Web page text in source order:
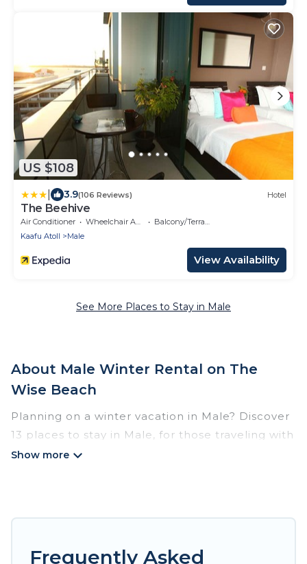
US $108
3.9(106 Reviews) Hotel
The Beehive
Air Conditioner Wheelchair Accessible
Balcony/Terrace
Kaafu Atoll
Male
View Availability
See More Places to Stay in Male
About Male Winter Rental on The
Wise Beach
Planning on a winter vacation in Male? Discover
13 places to stay in Male, for those traveling with
their family, friends, in groups, or for a wedding
listings for accommodations in Male that are
Our listings have private vacation homes, cabins,
Frequently Asked